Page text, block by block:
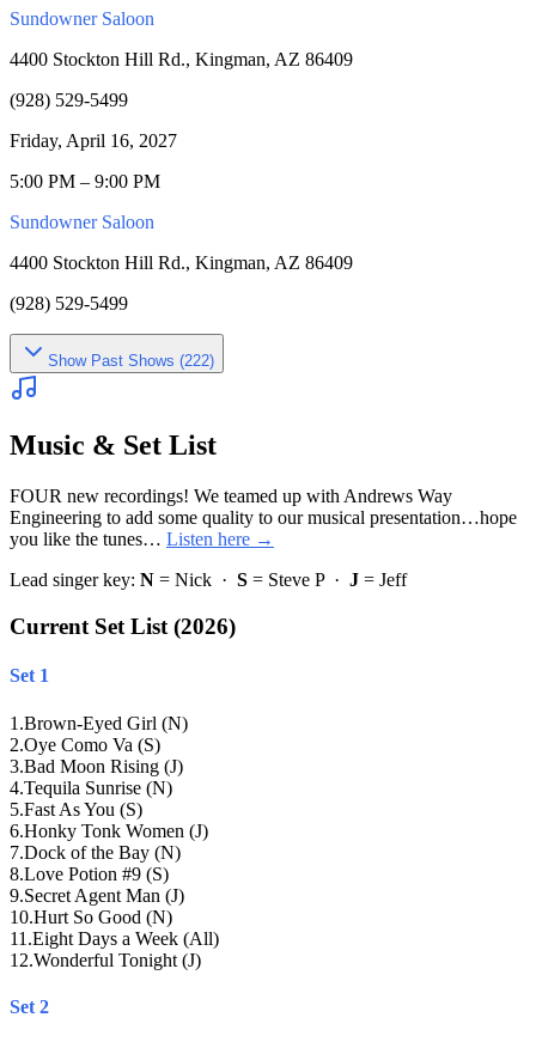
Sundowner Saloon
4400 Stockton Hill Rd., Kingman, AZ 86409
(928) 529-5499
Friday, April 16, 2027
5:00 PM – 9:00 PM
Sundowner Saloon
4400 Stockton Hill Rd., Kingman, AZ 86409
(928) 529-5499
ShowPast Shows (222)
Music & Set List
FOUR new recordings! We teamed up with Andrews Way
Engineering to add some quality to our musical presentation…hope
you like the tunes… Listen here →
Lead singer key: N = Nick · S = Steve P · J = Jeff
Current Set List (2026)
Set 1
1 .Brown-Eyed Girl (N)
2.Oye Como Va (S)
3.Bad Moon Rising (J)
4.Tequila Sunrise (N)
5.Fast As You (S)
6.Honky Tonk Women (J)
7.Dock of the Bay (N)
8.Love Potion #9 (S)
9.Secret Agent Man (J)
10.Hurt So Good (N)
11 .Eight Days a Week (All)
12.Wonderful Tonight (J)
Set 2